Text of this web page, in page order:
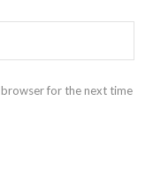
browser for the next time